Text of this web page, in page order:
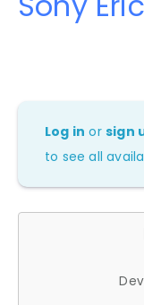
Log in orsign
to see all